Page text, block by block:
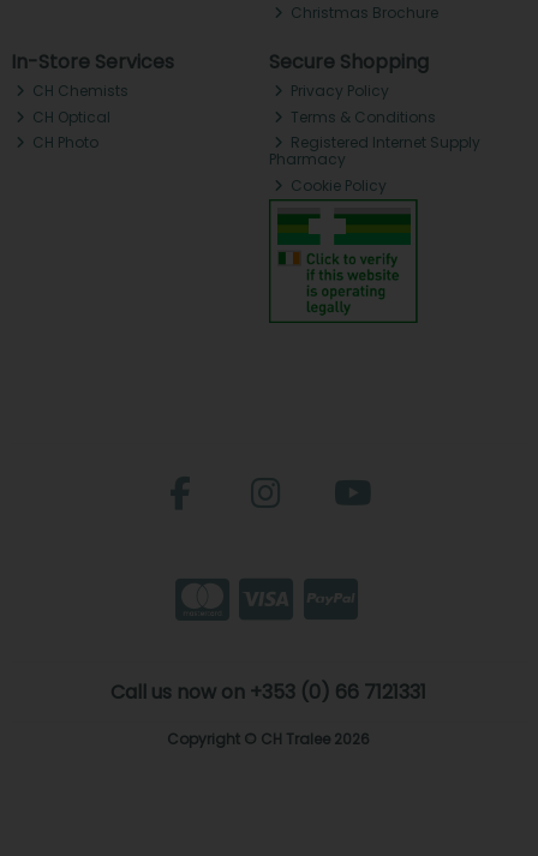
Christmas Brochure
In-Store Services
CH Chemists
CH Optical
CH Photo
Secure Shopping
Privacy Policy
Terms & Conditions
Registered Internet Supply
Pharmacy
Cookie Policy
Call us now on +353 (0) 66 7121331
Copyright © CH Tralee 2026